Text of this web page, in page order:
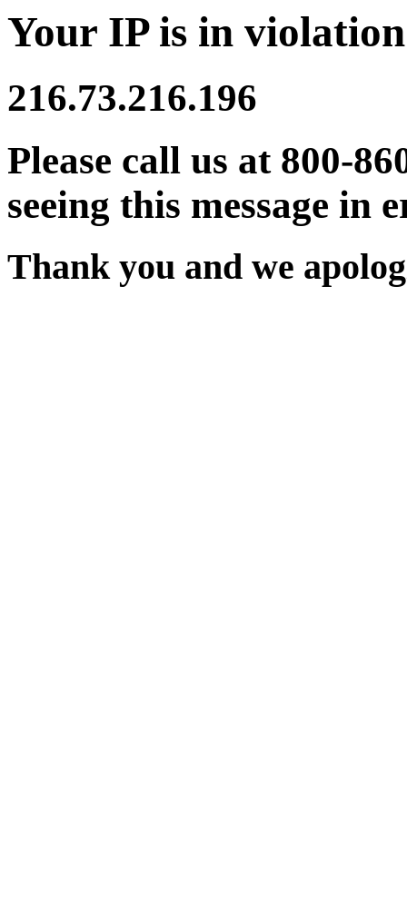
Your IP is in
216.73.216.196
Please call us at 800-
seeing this message in
Thank you and we